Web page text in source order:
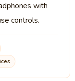
with
controls.